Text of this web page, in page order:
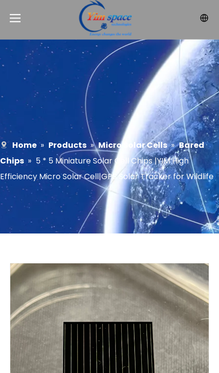
Home » Products » Micro Solar Cells » Bared
Chips » 5 * 5 Miniature Solar Cell Chips |YIM High
Efficiency Micro Solar Cell|GPS Solar Tracker for Wildlife